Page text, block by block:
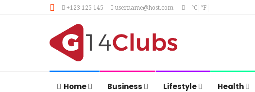
+123 125 145 username@host.com °C °F
Home Business Lifestyle Health